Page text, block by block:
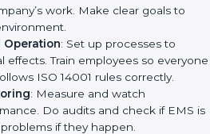
System (EMS) works well and
14001 rules help companies
manage waste, and follow
: The company must have a simple